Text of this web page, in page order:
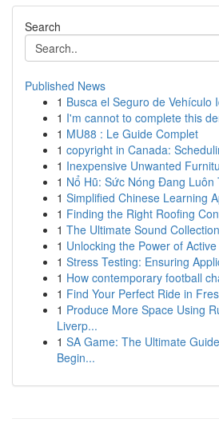
Search
Published News
1 Busca el Seguro de Vehículo
1 I'm cannot to complete this
1 MU88 : Le Guide Complet
1 copyright in Canada:
1 Inexpensive Unwanted
1 Nổ Hũ: Sức Nóng Đang Luôn
1 Simplified Chinese Learning
1 Finding the Right Roofing
1 The Ultimate Sound Collection
1 Unlocking the Power of
1 Stress Testing: Ensuring
1 How contemporary football
1 Find Your Perfect Ride in
1 Produce More Space Using
Liverp...
1 SA Game: The Ultimate
Begin...